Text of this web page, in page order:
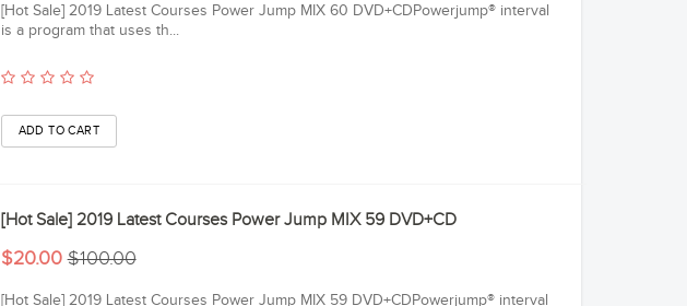
[Hot Sale] 2019 Latest Courses Power Jump MIX 60 DVD+CDPowerjump® interval
is a program that uses th...
[Hot Sale] 2019 Latest Courses Power Jump MIX 59 DVD+CD
$20.00 $100.00
[Hot Sale] 2019 Latest Courses Power Jump MIX 59 DVD+CDPowerjump® interval